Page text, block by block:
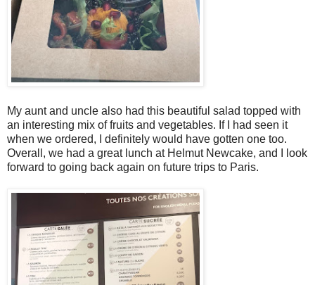
My aunt and uncle also had this beautiful salad topped with
an interesting mix of fruits and vegetables. If I had seen it
when we ordered, I definitely would have gotten one too.
Overall, we had a great lunch at Helmut Newcake, and I look
forward to going back again on future trips to Paris.